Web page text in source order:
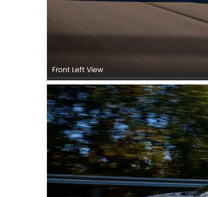
Front Left View